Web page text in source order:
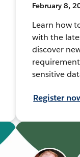
February 8,
Learn how
with the
discover
sensitive
Register